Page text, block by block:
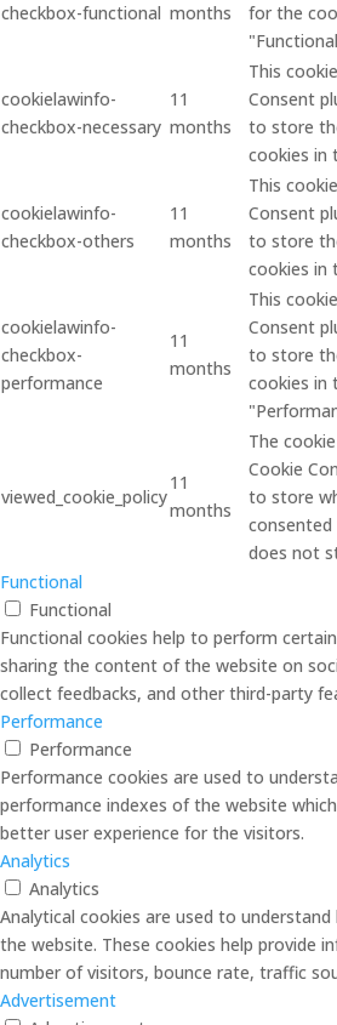
checkbox-functional months
for the
cookielawinfo-
checkbox-necessary
11
months
This
Consent
to store
cookies in
cookielawinfo-
checkbox-others
11
months
This
Consent
to store
cookies in
cookielawinfo-
checkbox-
performance
11
months
This
Consent
to store
cookies in
viewed_cookie_policy
11
months
The
Cookie
to store
does not
Functional
Functional
Functional cookies help to perform
sharing the content of the website on
collect feedbacks, and other third-party
Performance
Performance
Performance cookies are used to
performance indexes of the website
better user experience for the visitors.
Analytics
Analytics
Analytical cookies are used to
the website. These cookies help provide
number of visitors, bounce rate, traffic
Advertisement